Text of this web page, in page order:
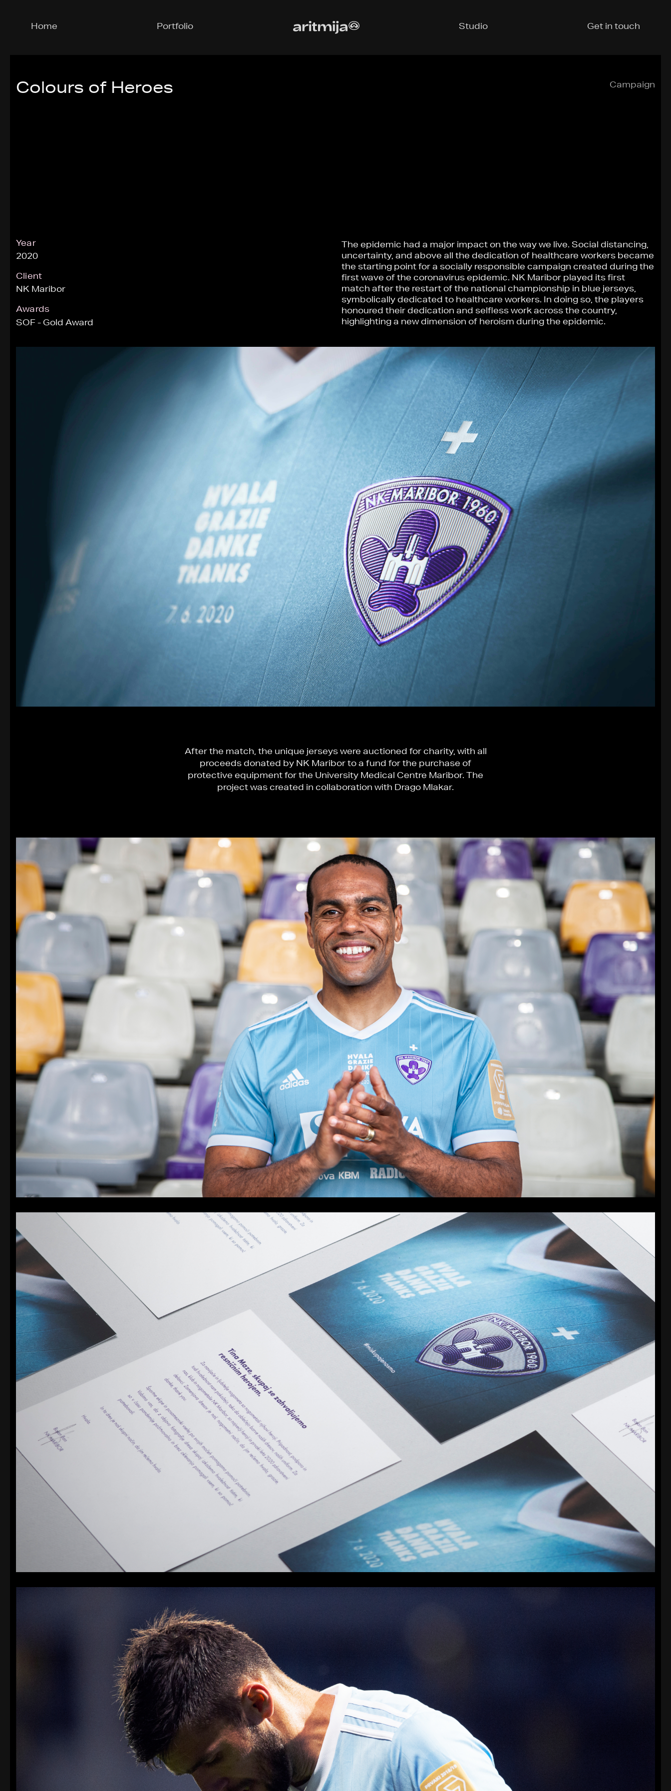
Home Portfolio Studio Get in touch
Colours of Heroes Campaign
Year
2020
Client
NK Maribor
Awards
SOF - Gold Award
The epidemic had a major impact on the way we live. Social distancing,
uncertainty, and above all the dedication of healthcare workers became
the starting point for a socially responsible campaign created during the
first wave of the coronavirus epidemic. NK Maribor played its first
match after the restart of the national championship in blue jerseys,
symbolically dedicated to healthcare workers. In doing so, the players
honoured their dedication and selfless work across the country,
highlighting a new dimension of heroism during the epidemic.
After the match, the unique jerseys were auctioned for charity, with all
proceeds donated by NK Maribor to a fund for the purchase of
protective equipment for the University Medical Centre Maribor. The
project was created in collaboration with Drago Mlakar.